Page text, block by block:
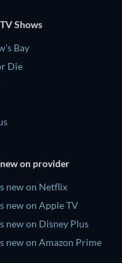
Shows
Bay
Die
on provider
new on Netflix
new on Apple TV
new on Disney Plus
new on Amazon Prime